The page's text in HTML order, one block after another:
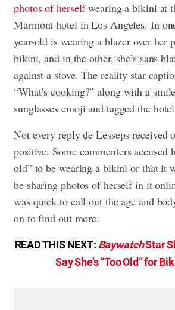
photos of herselfwearing a bikini at
Marmont hotel in Los Angeles. In
year-old is wearing a blazer over her
bikini, and in the other, she’s sans
against a stove. The reality star
“What’s cooking?” along with a
sunglasses emoji and tagged the
Not every reply de Lesseps received
positive. Some commenters accused
old” to be wearing a bikini or that it
be sharing photos of herself in it
was quick to call out the age and
on to find out more.
READ THIS NEXT: BaywatchStar
Say She’s “Too Old” for